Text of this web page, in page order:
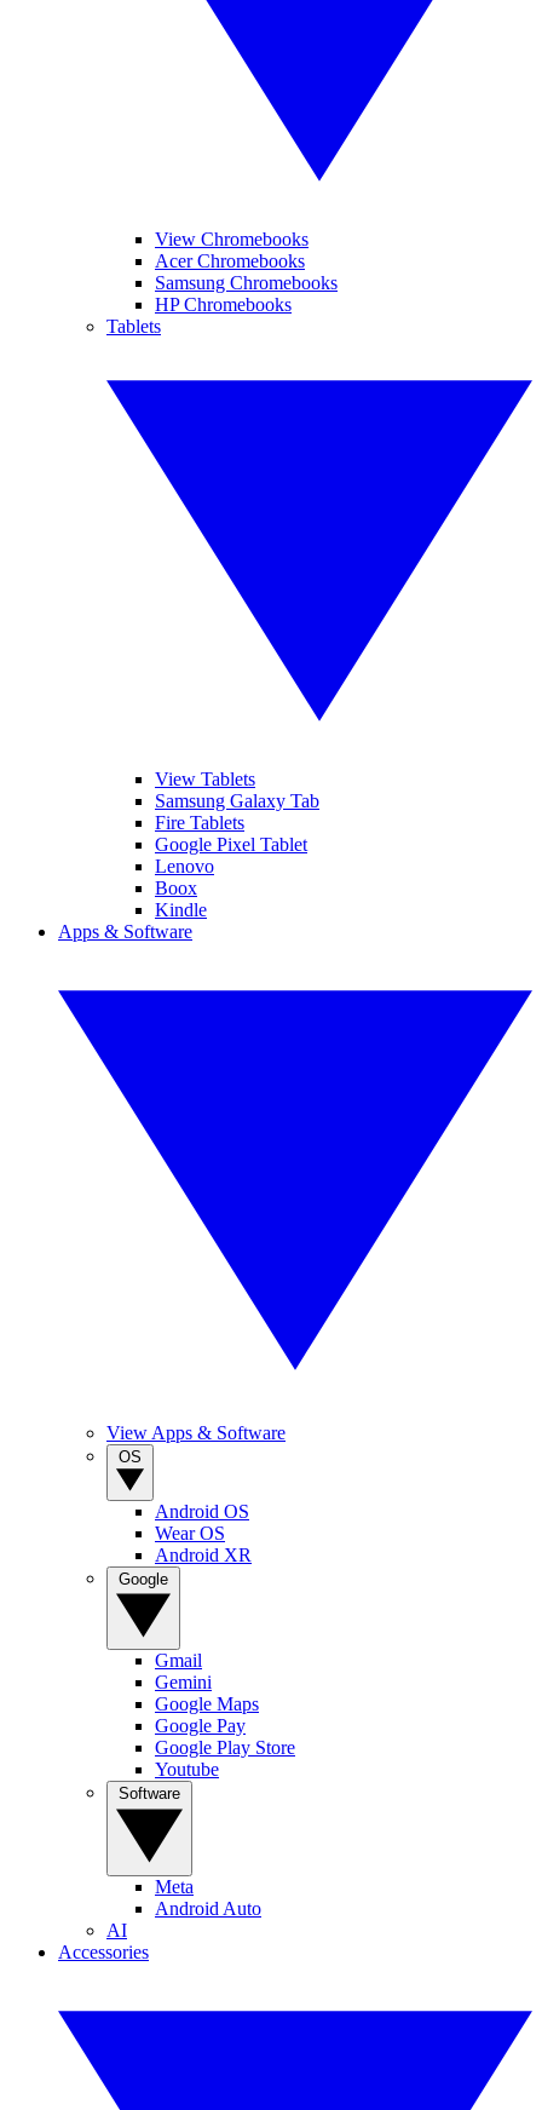
View Chromebooks
Acer Chromebooks
Samsung Chromebooks
HP Chromebooks
Tablets
View Tablets
Samsung Galaxy Tab
Fire Tablets
Google Pixel Tablet
Lenovo
Boox
Kindle
Apps & Software
View Apps & Software
Android OS
Wear OS
Android XR
Gmail
Gemini
Google Maps
Google Pay
Google Play Store
Youtube
Meta
Android Auto
AI
Accessories